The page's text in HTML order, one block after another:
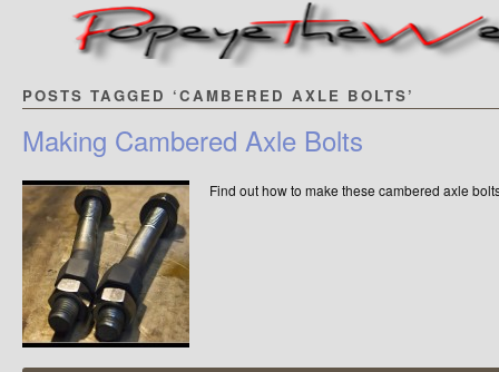
POSTS TAGGED ‘CAMBERED AXLE BOLTS’
Making Cambered Axle Bolts
Find out how to make these cambered axle